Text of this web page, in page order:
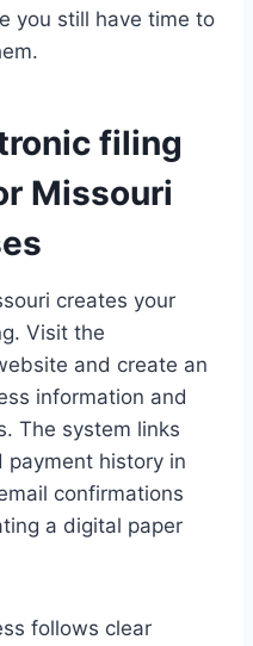
you still have time to
filing
Missouri
creates your
Visit the
and create an
information and
The system links
payment history in
confirmations
a digital paper
follows clear